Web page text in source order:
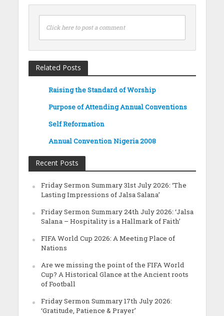
Click here to post a comment
Related Posts
Raising the Standard of Worship
Purpose of Attending Annual Conventions
Self Reformation
Annual Convention Nigeria 2008
Recent Posts
Friday Sermon Summary 31st July 2026: ‘The
Lasting Impressions of Jalsa Salana’
Friday Sermon Summary 24th July 2026: ‘Jalsa
Salana – Hospitality is a Hallmark of Faith’
FIFA World Cup 2026: A Meeting Place of
Nations
Are we missing the point of the FIFA World
Cup? A Historical Glance at the Ancient roots
of Football
Friday Sermon Summary 17th July 2026:
‘Gratitude, Patience & Prayer’